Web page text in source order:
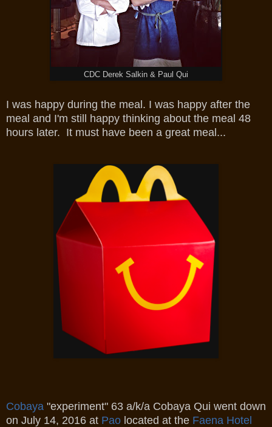
CDC Derek Salkin & Paul Qui
I was happy during the meal. I was happy after the
meal and I'm still happy thinking about the meal 48
hours later. It must have been a great meal...
Cobaya "experiment" 63 a/k/a Cobaya Qui went down
on July 14, 2016 at Pao located at the Faena Hotel